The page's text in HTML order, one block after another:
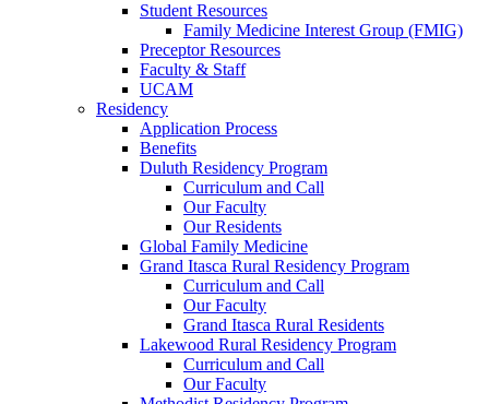
Student Resources
Family Medicine Interest Group (FMIG)
Preceptor Resources
Faculty & Staff
UCAM
Residency
Application Process
Benefits
Duluth Residency Program
Curriculum and Call
Our Faculty
Our Residents
Global Family Medicine
Grand Itasca Rural Residency Program
Curriculum and Call
Our Faculty
Grand Itasca Rural Residents
Lakewood Rural Residency Program
Curriculum and Call
Our Faculty